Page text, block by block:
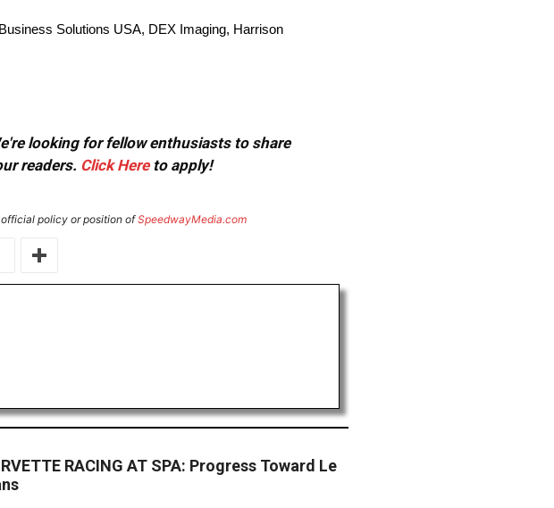
Solutions USA, DEX Imaging, Harrison
looking for fellow enthusiasts to share
readers. Click Hereto apply!
policy or position ofSpeedwayMedia.com
RACING AT SPA: Progress Toward Le